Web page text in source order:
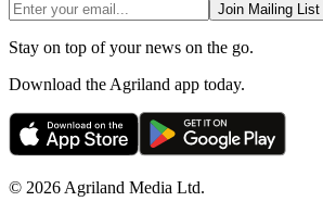
Join Mailing List
Stay on top of your news on the go.
Download the Agriland app today.
© 2026 Agriland Media Ltd.